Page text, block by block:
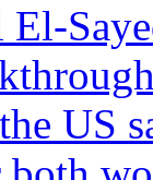
El-
US